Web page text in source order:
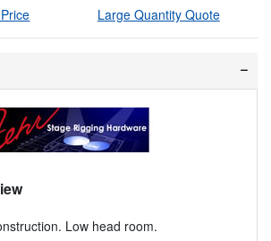
Large Quantity Quote
Low head room.